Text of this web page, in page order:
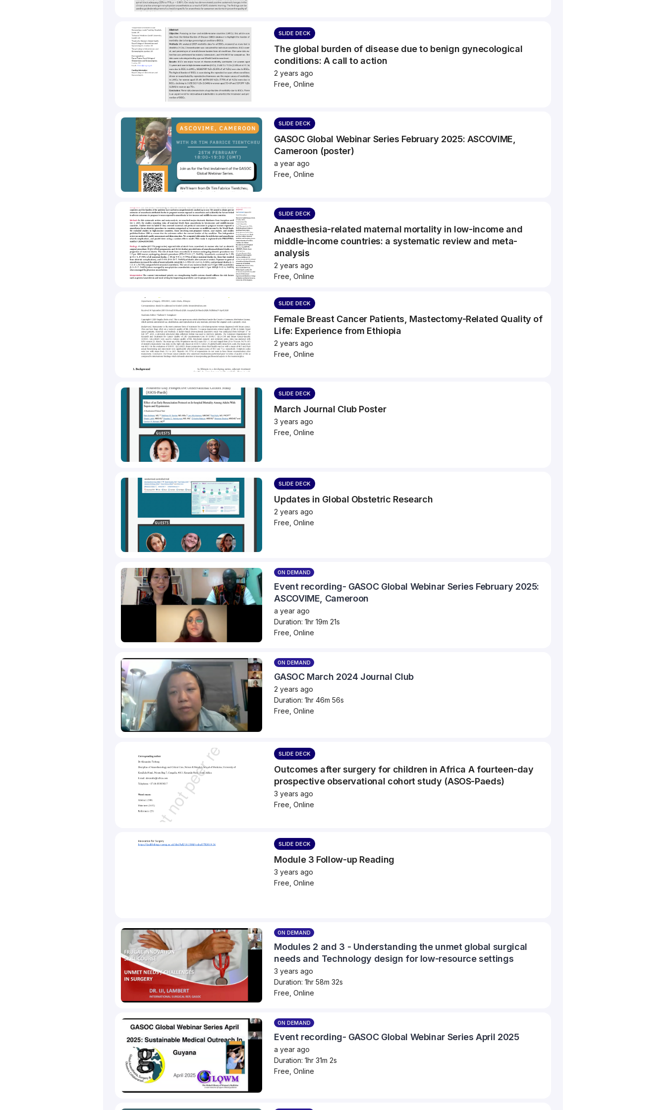
SLIDE DECK
The global burden of disease due to benign gynecological
conditions: A call to action
2 years ago
Free, Online
SLIDE DECK
GASOC Global Webinar Series February 2025: ASCOVIME,
Cameroon (poster)
a year ago
Free, Online
SLIDE DECK
Anaesthesia-related maternal mortality in low-income and
middle-income countries: a systematic review and meta-
analysis
2 years ago
Free, Online
SLIDE DECK
Female Breast Cancer Patients, Mastectomy-Related Quality of
Life: Experience from Ethiopia
2 years ago
Free, Online
SLIDE DECK
March Journal Club Poster
3 years ago
Free, Online
SLIDE DECK
Updates in Global Obstetric Research
2 years ago
Free, Online
ON DEMAND
Event recording- GASOC Global Webinar Series February 2025:
ASCOVIME, Cameroon
a year ago
Duration: 1hr 19m 21s
Free, Online
ON DEMAND
GASOC March 2024 Journal Club
2 years ago
Duration: 1hr 46m 56s
Free, Online
SLIDE DECK
Outcomes after surgery for children in Africa A fourteen-day
prospective observational cohort study (ASOS-Paeds)
3 years ago
Free, Online
SLIDE DECK
Module 3 Follow-up Reading
3 years ago
Free, Online
ON DEMAND
Modules 2 and 3 - Understanding the unmet global surgical
needs and Technology design for low-resource settings
3 years ago
Duration: 1hr 58m 32s
Free, Online
ON DEMAND
Event recording- GASOC Global Webinar Series April 2025
a year ago
Duration: 1hr 31m 2s
Free, Online